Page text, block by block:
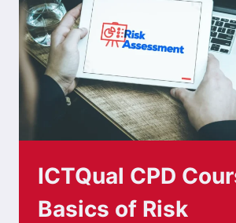
ICTQual CPD
Basics of Risk